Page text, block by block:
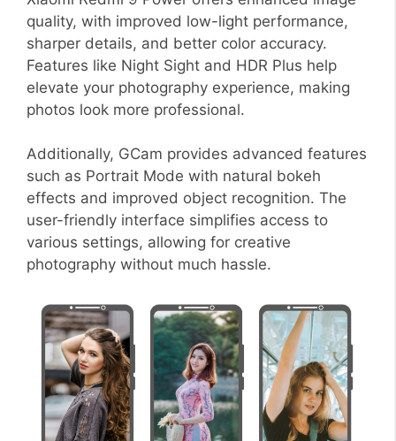
quality, with improved low-light performance,
sharper details, and better color accuracy.
Features like Night Sight and HDR Plus help
elevate your photography experience, making
photos look more professional.
Additionally, GCam provides advanced features
such as Portrait Mode with natural bokeh
effects and improved object recognition. The
user-friendly interface simplifies access to
various settings, allowing for creative
photography without much hassle.